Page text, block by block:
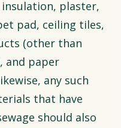
plaster,
pad, ceiling tiles,
(other than
and paper
any such
that have
should also